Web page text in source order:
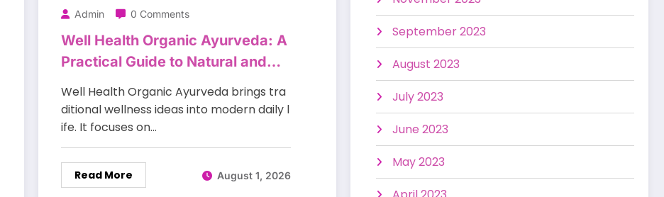
Admin 0 Comments
Well Health Organic Ayurveda: A
Practical Guide to Natural and
Balanced Living
Well Health Organic Ayurveda brings tra
ditional wellness ideas into modern daily l
ife. It focuses on…
Read More August 1, 2026
September 2023
August 2023
July 2023
June 2023
May 2023